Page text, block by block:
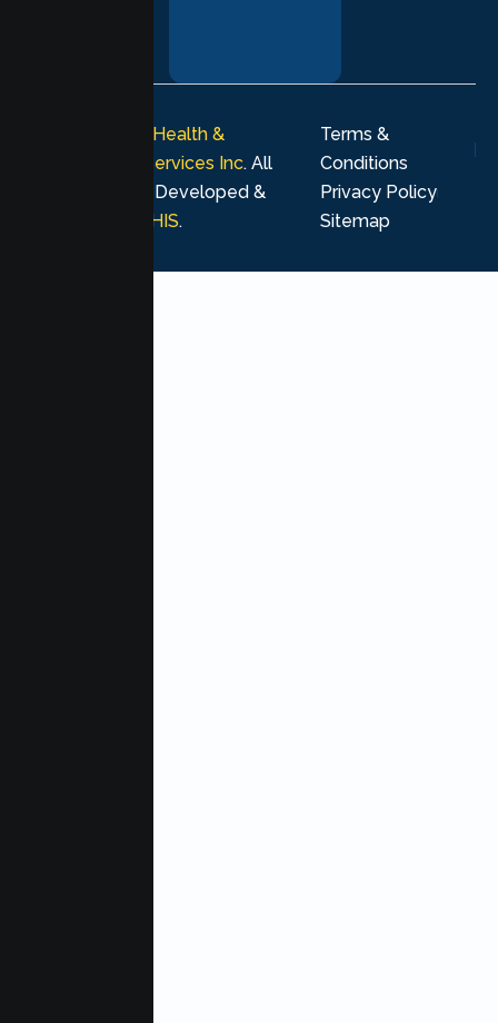
Lumen Health &
Psychological Services Inc. All
rights reserved. Developed &
MHIS.
Terms &
Conditions
Privacy Policy
Sitemap